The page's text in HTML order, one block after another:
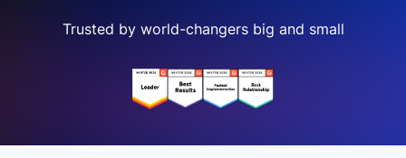
Trusted by world-changers big and small